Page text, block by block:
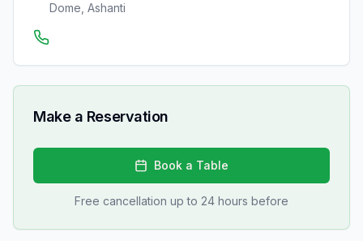
Dome Ashanti
Make a Reservation
Book a Table
Free cancellation up to 24 hours before